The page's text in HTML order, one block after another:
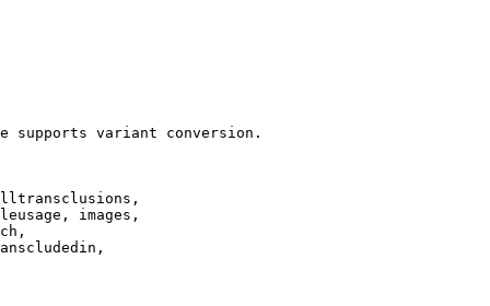
supports variant conversion.
images,